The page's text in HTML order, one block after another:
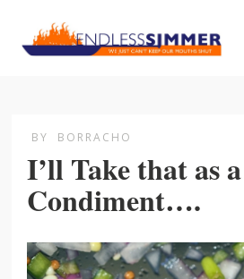
BY BORRACHO
I’ll Take that as a
Condiment….